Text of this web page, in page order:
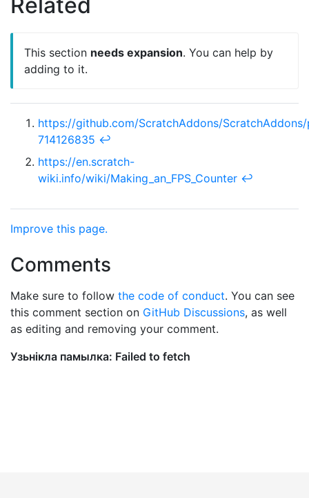
This section needs expansion. You can help by
adding to it.
https://github.com/ScratchAddons/
714126835 ↩︎
https://en.scratch-
wiki.info/wiki/Making_an_FPS_Counter ↩︎
Improve this page.
Comments
Make sure to follow the code of conduct. You can see
this comment section on GitHub Discussions, as well
as editing and removing your comment.